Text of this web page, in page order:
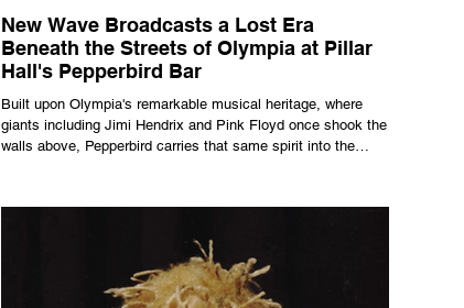
New Wave Broadcasts a Lost Era
Beneath the Streets of Olympia at Pillar
Hall's Pepperbird Bar
Built upon Olympia's remarkable musical heritage, where
giants including Jimi Hendrix and Pink Floyd once shook the
walls above, Pepperbird carries that same spirit into the
told.